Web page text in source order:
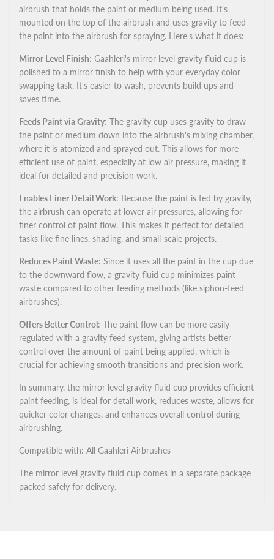
Cup Cup
airbrush that holds the paint or medium being used. It’s
mounted on the top of the airbrush and uses gravity to feed
the paint into the airbrush for spraying. Here's what it does:
Mirror Level Finish: Gaahleri's mirror level gravity fluid cup is
polished to a mirror finish to help with your everyday color
swapping task. It's easier to wash, prevents build ups and
saves time.
Feeds Paint via Gravity: The gravity cup uses gravity to draw
the paint or medium down into the airbrush's mixing chamber,
where it is atomized and sprayed out. This allows for more
efficient use of paint, especially at low air pressure, making it
ideal for detailed and precision work.
Enables Finer Detail Work: Because the paint is fed by gravity,
the airbrush can operate at lower air pressures, allowing for
finer control of paint flow. This makes it perfect for detailed
tasks like fine lines, shading, and small-scale projects.
Reduces Paint Waste: Since it uses all the paint in the cup due
to the downward flow, a gravity fluid cup minimizes paint
waste compared to other feeding methods (like siphon-feed
airbrushes).
Offers Better Control: The paint flow can be more easily
regulated with a gravity feed system, giving artists better
control over the amount of paint being applied, which is
crucial for achieving smooth transitions and precision work.
In summary, the mirror level gravity fluid cup provides efficient
paint feeding, is ideal for detail work, reduces waste, allows for
quicker color changes, and enhances overall control during
airbrushing.
Compatible with: All Gaahleri Airbrushes
The mirror level gravity fluid cup comes in a separate package
packed safely for delivery.